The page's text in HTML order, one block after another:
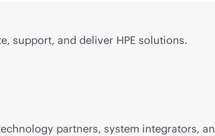
support, and deliver HPE solutions.
partners, system integrators,